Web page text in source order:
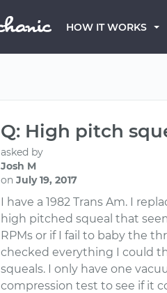
HOW IT WORKS
Q: High pitch
asked by
Josh M
on July 19, 2017
I have a 1982 Trans Am. I
high pitched squeal that
RPMs or if I fail to baby the
checked everything I could
squeals. I only have one
compression test to see if it